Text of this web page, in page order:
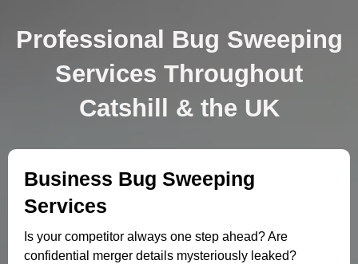
Professional Bug Sweeping
Services Throughout
Catshill & the UK
Business Bug Sweeping
Services
Is your competitor always one step ahead? Are
confidential merger details mysteriously leaked?